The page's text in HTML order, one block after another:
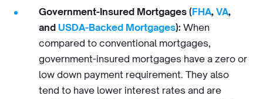
Government-Insured Mortgages (FHA, VA,
and USDA-Backed Mortgages): When
compared to conventional mortgages,
government-insured mortgages have a zero or
low down payment requirement. They also
tend to have lower interest rates and are